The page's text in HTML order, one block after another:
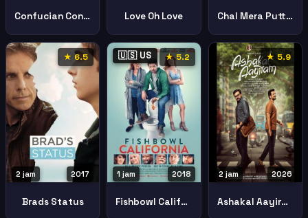
Confucian Confusion Duli Shidai Love Oh Love Chal Mera Putt 4
★ 6.5
2017
2 jam
Brads Status
🇺🇸 US ★ 5.2
2018
1 jam
Fishbowl California
★ 5.9
2026
2 jam
Ashakal Aayiram